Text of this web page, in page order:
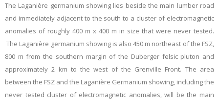
The Laganière germanium showing lies beside the main lumber road
and immediately adjacent to the south to a cluster of electromagnetic
anomalies of roughly 400 m x 400 m in size that were never tested.
The Laganière germanium showing is also 450 m northeast of the FSZ,
800 m from the southern margin of the Duberger felsic pluton and
approximately 2 km to the west of the Grenville Front. The area
between the FSZ and the Laganière Germanium showing, including the
never tested cluster of electromagnetic anomalies, will be the main